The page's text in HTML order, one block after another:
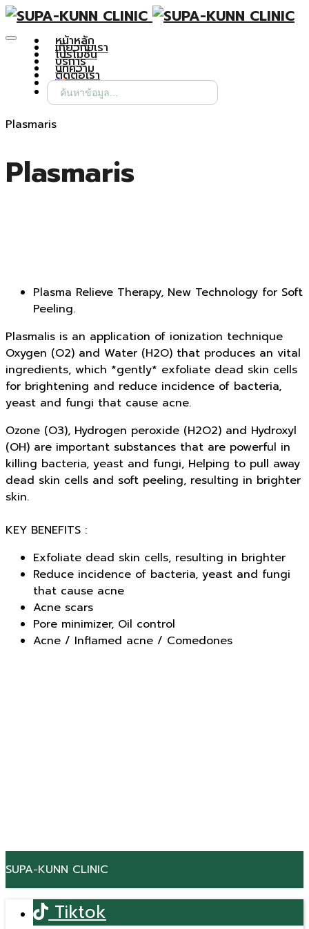
หน้าหลัก
เกี่ยวกับเรา
โปรโมชั่น
บริการ
บทความ
ติดต่อเรา
Search
for:
Plasmaris
Plasmaris
Plasma Relieve Therapy, New Technology for Soft
Peeling.
Plasmalis is an application of ionization technique
Oxygen (O2) and Water (H2O) that produces an vital
ingredients, which *gently* exfoliate dead skin cells
for brightening and reduce incidence of bacteria,
yeast and fungi that cause acne.
Ozone (O3), Hydrogen peroxide (H2O2) and Hydroxyl
(OH) are important substances that are powerful in
killing bacteria, yeast and fungi, Helping to pull away
dead skin cells and soft peeling, resulting in brighter
skin.
KEY BENEFITS :
Exfoliate dead skin cells, resulting in brighter
Reduce incidence of bacteria, yeast and fungi
that cause acne
Acne scars
Pore minimizer, Oil control
Acne / Inflamed acne / Comedones
SUPA-KUNN CLINIC
Tiktok